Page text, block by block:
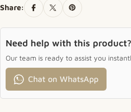
Share:
Need help with this product?
Our team is ready to assist you
Chat on WhatsApp